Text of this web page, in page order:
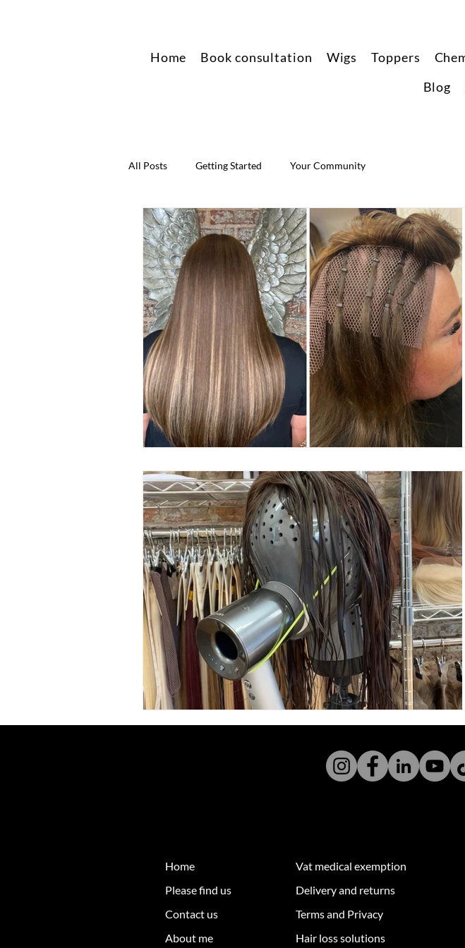
Home Book consultation Wigs Toppers
Blog
All Posts Getting Started Your Community
Home
Please find us
Contact us
About me
Vat medical exemption
Delivery and returns
Terms and Privacy
Hair loss solutions